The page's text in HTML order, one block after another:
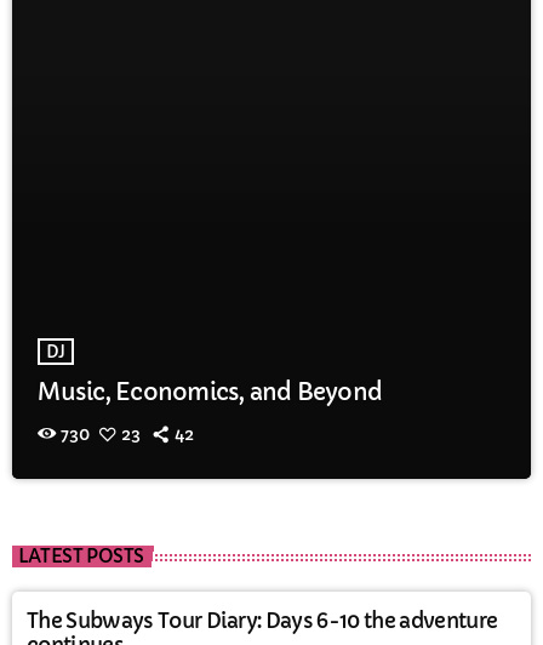
DJ
Music, Economics, and Beyond
730 23 42
LATEST POSTS
The Subways Tour Diary: Days 6-10 the adventure